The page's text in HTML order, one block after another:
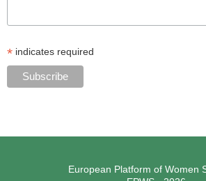
* indicates required
European Platform of Women